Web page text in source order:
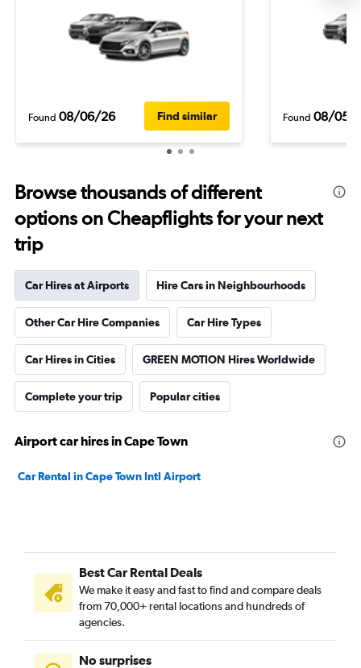
Found 08/06/26 Find similar Found 08/05/
Browse thousands of different
options on Cheapflights for your next
trip
Car Hires at Airports Hire Cars in Neighbourhoods
Other Car Hire Companies Car Hire Types
Car Hires in Cities GREEN MOTION Hires Worldwide
Complete your trip Popular cities
Airport car hires in Cape Town
Car Rental in Cape Town Intl Airport
Best Car Rental Deals
We make it easy and fast to find and compare deals
from 70,000+ rental locations and hundreds of
agencies.
No surprises